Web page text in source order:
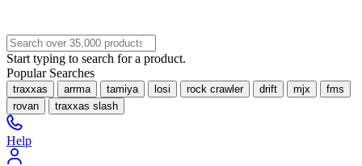
Start typing to search for a product.
Popular Searches
traxxas arrma tamiya losi rock crawler drift mjx
fms
rovan
traxxas slash
Help